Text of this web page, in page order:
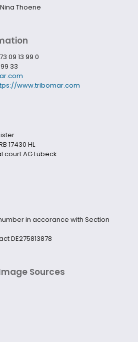
Thoene
09 13 99 0
33
www.tribomar.com
17430 HL
court AG Lübeck
in accorance with Section
DE275813878
Sources